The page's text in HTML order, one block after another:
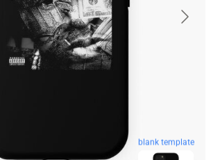
blank template